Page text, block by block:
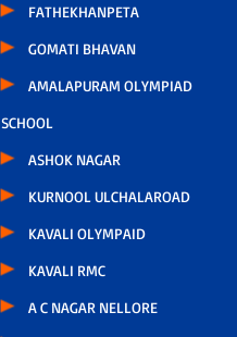
FATHEKHANPETA
GOMATI BHAVAN
AMALAPURAM OLYMPIAD
SCHOOL
ASHOK NAGAR
KURNOOL ULCHALAROAD
KAVALI OLYMPAID
KAVALI RMC
A C NAGAR NELLORE